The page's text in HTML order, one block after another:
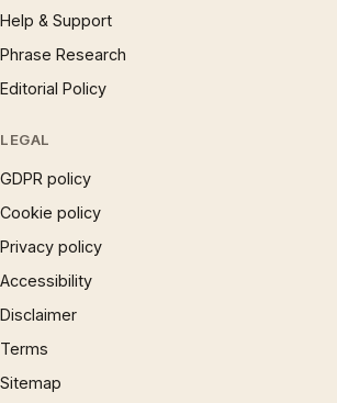
Help & Support
Phrase Research
Editorial Policy
LEGAL
GDPR policy
Cookie policy
Privacy policy
Accessibility
Disclaimer
Terms
Sitemap